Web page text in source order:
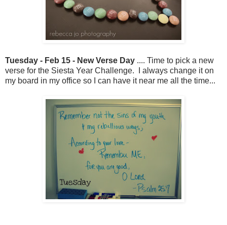
Tuesday - Feb 15 - New Verse Day .... Time to pick a new
verse for the Siesta Year Challenge. I always change it on
my board in my office so I can have it near me all the time...